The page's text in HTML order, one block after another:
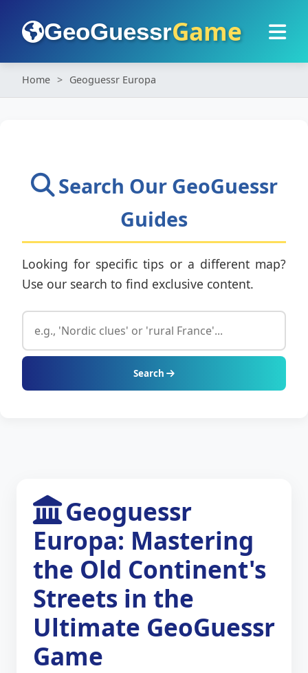
GeoGuessrGame
Home Geoguessr Europa
Search Our GeoGuessr
Guides
Looking for specific tips or a different map?
Use our search to find exclusive content.
Search
Geoguessr
Europa: Mastering
the Old Continent's
Streets in the
Ultimate GeoGuessr
Game